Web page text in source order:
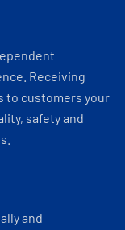
Receiving
to customers your
safety and
and